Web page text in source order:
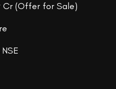
Cr (Offer for Sale)